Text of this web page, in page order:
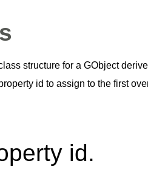
structure for a GObject
id to assign to the first
id.